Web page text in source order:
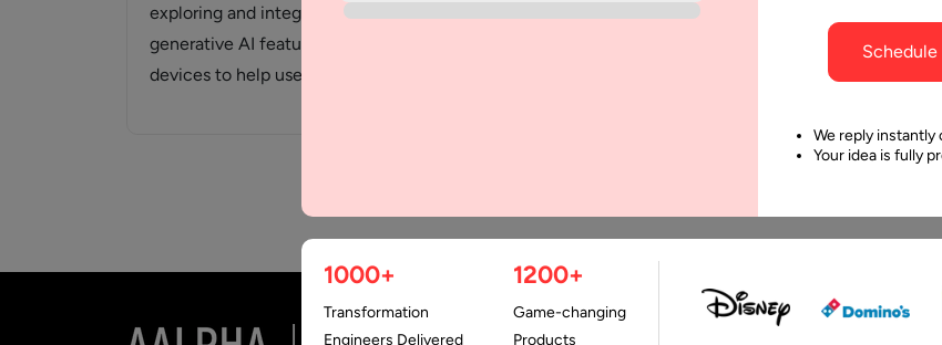
exploring and integrating
generative AI features in their
devices to help users simplify
unique excitement
attracts related
introduced Apple
as…
We reply instantly
Your idea is fully
1000+
Transformation
Engineers Delivered
1200+
Game-changing
Products